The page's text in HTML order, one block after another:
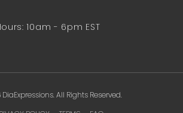
10am - 6pm EST
All Rights Reserved.